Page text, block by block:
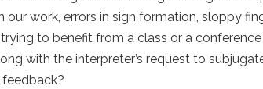
work, errors in sign formation, sloppy
to benefit from a class or a
with the interpreter’s request to